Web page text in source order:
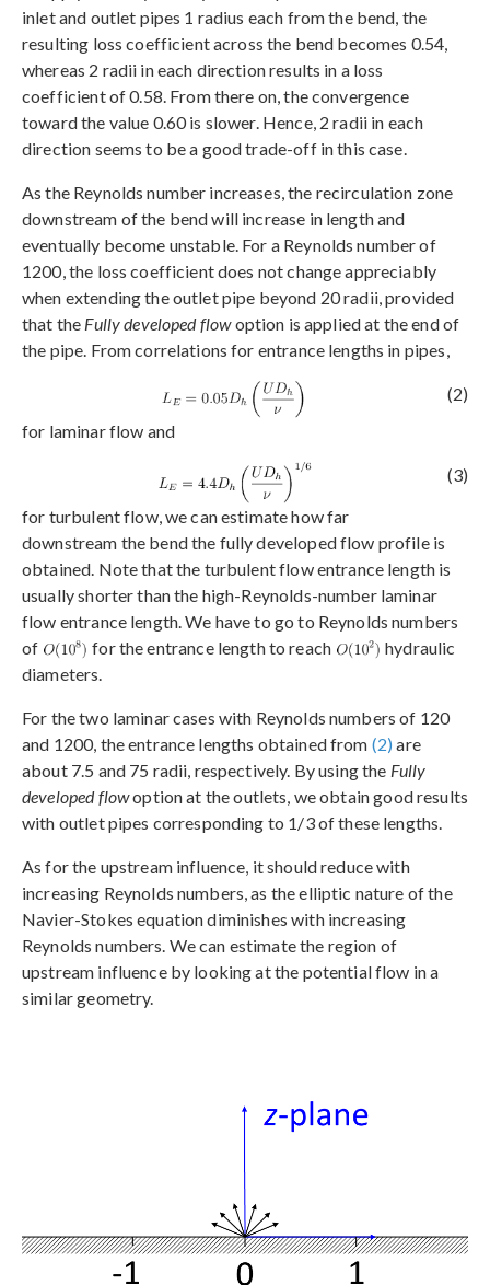
inlet and outlet pipes 1 radius each from the bend, the
resulting loss coefficient across the bend becomes 0.54,
whereas 2 radii in each direction results in a loss
coefficient of 0.58. From there on, the convergence
toward the value 0.60 is slower. Hence, 2 radii in each
direction seems to be a good trade-off in this case.
As the Reynolds number increases, the recirculation zone
downstream of the bend will increase in length and
eventually become unstable. For a Reynolds number of
1200, the loss coefficient does not change appreciably
when extending the outlet pipe beyond 20 radii, provided
that the Fully developed flowoption is applied at the end of
the pipe. From correlations for entrance lengths in pipes,
(2)
for laminar flow and
(3)
for turbulent flow, we can estimate how far
downstream the bend the fully developed flow profile is
obtained. Note that the turbulent flow entrance length is
usually shorter than the high-Reynolds-number laminar
flow entrance length. We have to go to Reynolds numbers
of
for the entrance length to reach
hydraulic
diameters.
For the two laminar cases with Reynolds numbers of 120
and 1200, the entrance lengths obtained from (2) are
about 7.5 and 75 radii, respectively. By using the Fully
developed flowoption at the outlets, we obtain good results
with outlet pipes corresponding to 1/3 of these lengths.
As for the upstream influence, it should reduce with
increasing Reynolds numbers, as the elliptic nature of the
Navier-Stokes equation diminishes with increasing
Reynolds numbers. We can estimate the region of
upstream influence by looking at the potential flow in a
similar geometry.